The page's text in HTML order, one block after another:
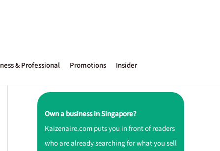
& Professional Promotions Insider
Own a business in Singapore?
Kaizenaire.com puts you in front of readers
who are already searching for what you sell